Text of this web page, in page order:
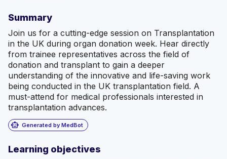
Summary
Join us for a cutting-edge session on Transplantation
in the UK during organ donation week. Hear directly
from trainee representatives across the field of
donation and transplant to gain a deeper
understanding of the innovative and life-saving work
being conducted in the UK transplantation field. A
must-attend for medical professionals interested in
transplantation advances.
smart_toy Generated by MedBot
Learning objectives